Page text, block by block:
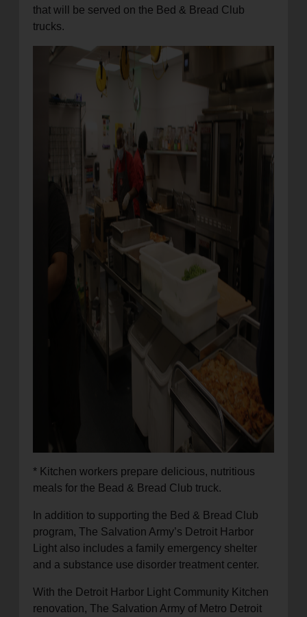
that will be served on the Bed & Bread Club
trucks.
* Kitchen workers prepare delicious, nutritious
meals for the Bead & Bread Club truck.
In addition to supporting the Bed & Bread Club
program, The Salvation Army’s Detroit Harbor
Light also includes a family emergency shelter
and a substance use disorder treatment center.
With the Detroit Harbor Light Community Kitchen
renovation, The Salvation Army of Metro Detroit